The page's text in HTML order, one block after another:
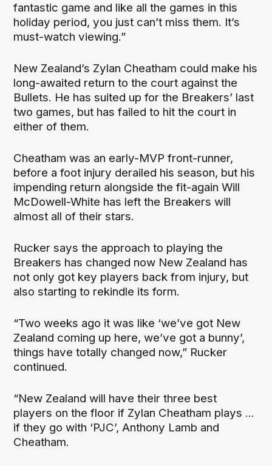
fantastic game and like all the games in this
holiday period, you just can’t miss them. It’s
must-watch viewing.”
New Zealand’s Zylan Cheatham could make his
long-awaited return to the court against the
Bullets. He has suited up for the Breakers’ last
two games, but has failed to hit the court in
either of them.
Cheatham was an early-MVP front-runner,
before a foot injury derailed his season, but his
impending return alongside the fit-again Will
McDowell-White has left the Breakers will
almost all of their stars.
Rucker says the approach to playing the
Breakers has changed now New Zealand has
not only got key players back from injury, but
also starting to rekindle its form.
“Two weeks ago it was like ‘we’ve got New
Zealand coming up here, we’ve got a bunny’,
things have totally changed now,” Rucker
continued.
“New Zealand will have their three best
players on the floor if Zylan Cheatham plays ...
if they go with ‘PJC’, Anthony Lamb and
Cheatham.